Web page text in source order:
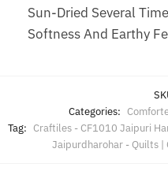
Sun-Dried Several
Softness And Earthy
Categories:
Tag: Craftiles - CF1010 Jaipuri
Jaipurdharohar - Quilts |